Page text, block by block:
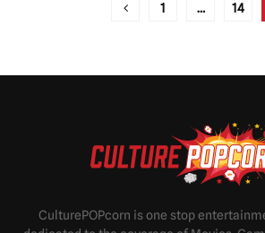
1 … 14
CulturePOPcorn is one stop